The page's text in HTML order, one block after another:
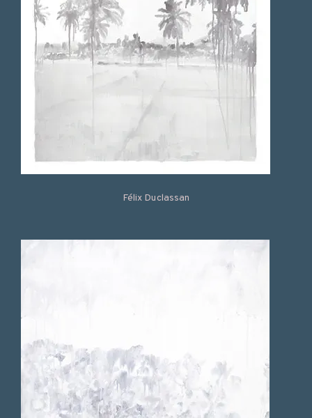
Félix Duclassan